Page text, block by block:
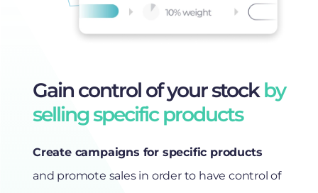
Gain control of your stock by
selling specific products
Create campaigns for specific products
and promote sales in order to have control of